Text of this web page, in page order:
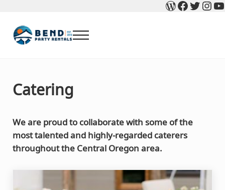
Menu
Catering
We are proud to collaborate with some of the
most talented and highly-regarded caterers
throughout the Central Oregon area.